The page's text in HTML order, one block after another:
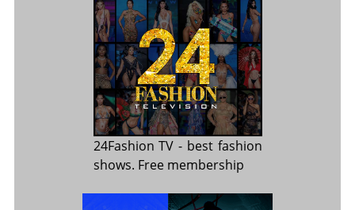
24Fashion TV - best fashion
shows. Free membership